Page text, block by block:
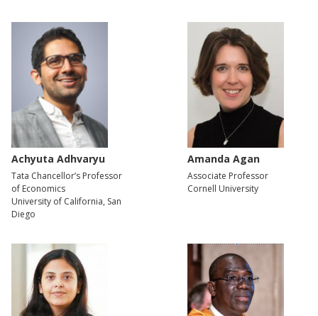
Achyuta Adhvaryu
Tata Chancellor’s Professor
of Economics
University of California, San
Diego
Amanda Agan
Associate Professor
Cornell University